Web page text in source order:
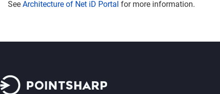
See Architecture of Net iD Portal for more information.